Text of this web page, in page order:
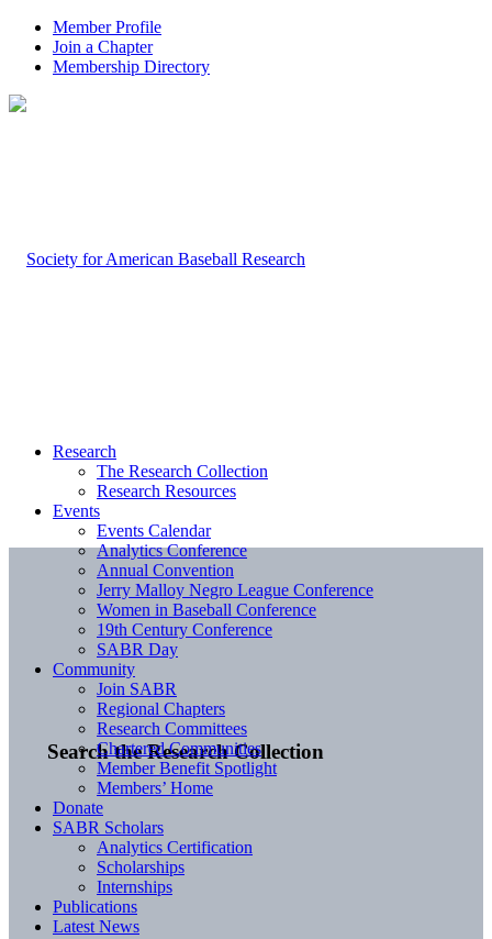
Member Profile
Join a Chapter
Membership Directory
Search the Research Collection
Research
The Research Collection
Research Resources
Events
Events Calendar
Analytics Conference
Annual Convention
Jerry Malloy Negro League Conference
Women in Baseball Conference
19th Century Conference
SABR Day
Community
Join SABR
Regional Chapters
Research Committees
Chartered Communities
Member Benefit Spotlight
Members’ Home
Donate
SABR Scholars
Analytics Certification
Scholarships
Internships
Publications
Latest News